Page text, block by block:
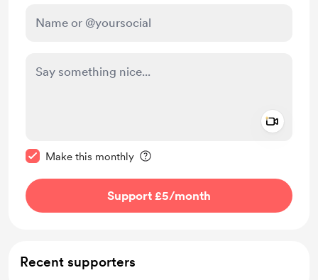
Make this monthly
Support £5/month
Recent supporters